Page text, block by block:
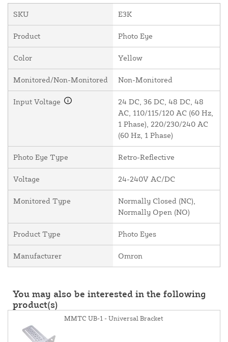
SKU E3K
Product Photo Eye
Color Yellow
Monitored/Non-Monitored Non-Monitored
Input Voltage
24 DC, 36 DC, 48 DC, 48
AC, 110/115/120 AC (60 Hz,
1 Phase), 220/230/240 AC
(60 Hz, 1 Phase)
Photo Eye Type Retro-Reflective
Voltage 24-240V AC/DC
Monitored Type
Normally Closed (NC),
Normally Open (NO)
Product Type Photo Eyes
Manufacturer Omron
You may also be interested in the following
product(s)
MMTC UB-1 - Universal Bracket